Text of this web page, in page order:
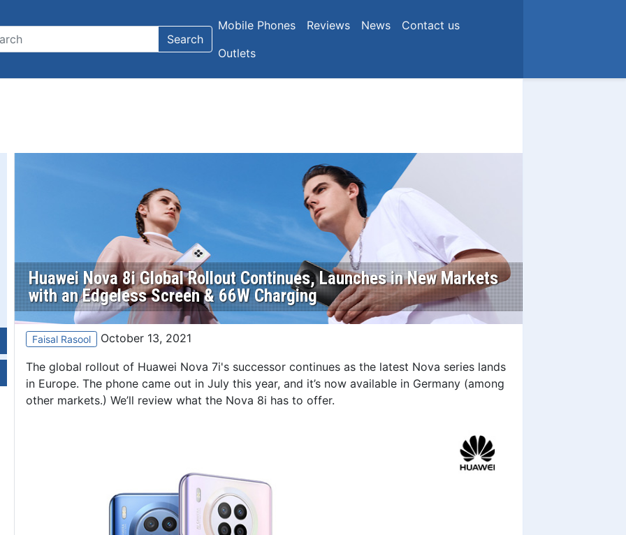
Search
Mobile Phones Reviews News
Contact us
Outlets
Huawei Nova 8i Global Rollout Continues, Launches in New Markets
with an Edgeless Screen & 66W Charging
Faisal Rasool October 13, 2021
The global rollout of Huawei Nova 7i's successor continues as the latest Nova series lands
in Europe. The phone came out in July this year, and it’s now available in Germany (among
other markets.) We’ll review what the Nova 8i has to offer.